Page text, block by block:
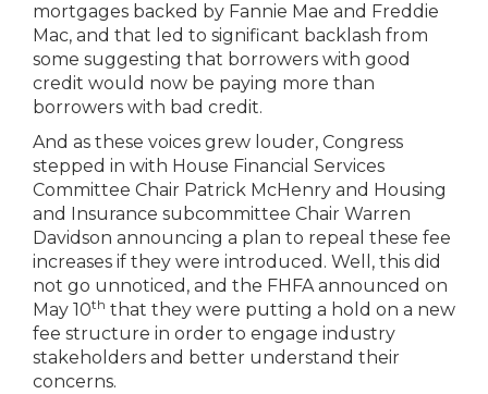
mortgages backed by Fannie Mae and Freddie
Mac, and that led to significant backlash from
some suggesting that borrowers with good
credit would now be paying more than
borrowers with bad credit.
And as these voices grew louder, Congress
stepped in with House Financial Services
Committee Chair Patrick McHenry and Housing
and Insurance subcommittee Chair Warren
Davidson announcing a plan to repeal these fee
increases if they were introduced. Well, this did
not go unnoticed, and the FHFA announced on
May 10th that they were putting a hold on a new
fee structure in order to engage industry
stakeholders and better understand their
concerns.